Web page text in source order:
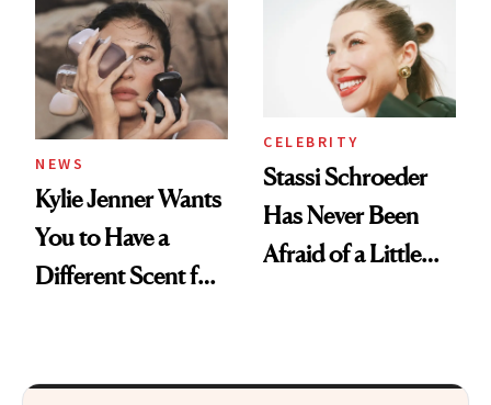
Spa Standard
NEWS
Kylie Jenner Wants
You to Have a
Different Scent for
CELEBRITY
Stassi Schroeder
Has Never Been
Afraid of a Little